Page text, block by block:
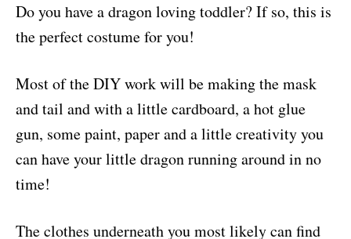
Do you have a dragon loving toddler? If so, this is
the perfect costume for you!
Most of the DIY work will be making the mask
and tail and with a little cardboard, a hot glue
gun, some paint, paper and a little creativity you
can have your little dragon running around in no
time!
The clothes underneath you most likely can find